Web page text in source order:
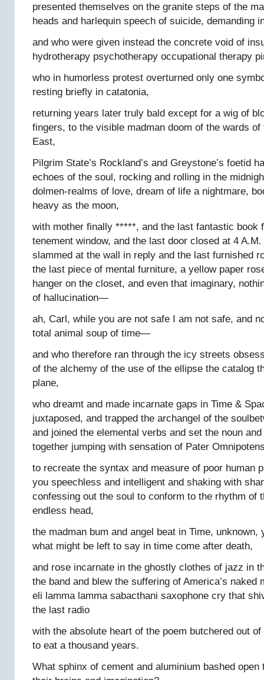
presented themselves on the granite steps of the
heads and harlequin speech of suicide, demanding
and who were given instead the concrete void of
hydrotherapy psychotherapy occupational therapy
who in humorless protest overturned only one
resting briefly in catatonia,
returning years later truly bald except for a wig of
fingers, to the visible madman doom of the wards
East,
Pilgrim State’s Rockland’s and Greystone’s foetid
echoes of the soul, rocking and rolling in the
dolmen-realms of love, dream of life a nightmare,
heavy as the moon,
with mother finally *****, and the last fantastic book
tenement window, and the last door closed at 4
slammed at the wall in reply and the last furnished
the last piece of mental furniture, a yellow paper
hanger on the closet, and even that imaginary,
of hallucination—
ah, Carl, while you are not safe I am not safe, and
total animal soup of time—
and who therefore ran through the icy streets
of the alchemy of the use of the ellipse the catalog
plane,
who dreamt and made incarnate gaps in Time &
juxtaposed, and trapped the archangel of the
and joined the elemental verbs and set the noun
together jumping with sensation of Pater
to recreate the syntax and measure of poor human
you speechless and intelligent and shaking with
confessing out the soul to conform to the rhythm of
endless head,
the madman bum and angel beat in Time, unknown,
what might be left to say in time come after death,
and rose incarnate in the ghostly clothes of jazz in
the band and blew the suffering of America’s naked
eli lamma lamma sabacthani saxophone cry that
the last radio
with the absolute heart of the poem butchered out
to eat a thousand years.
What sphinx of cement and aluminium bashed